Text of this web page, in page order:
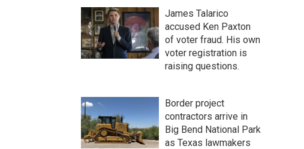
James Talarico
accused Ken Paxton
of voter fraud. His own
voter registration is
raising questions.
Border project
contractors arrive in
Big Bend National Park
as Texas lawmakers